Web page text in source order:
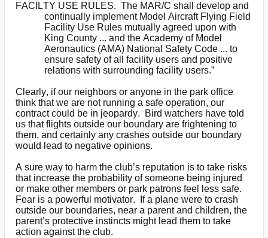
FACILTY USE RULES. The MAR/C shall develop and
continually implement Model Aircraft Flying Field
Facility Use Rules mutually agreed upon with
King County ... and the Academy of Model
Aeronautics (AMA) National Safety Code ... to
ensure safety of all facility users and positive
relations with surrounding facility users.”
Clearly, if our neighbors or anyone in the park office
think that we are not running a safe operation, our
contract could be in jeopardy. Bird watchers have told
us that flights outside our boundary are frightening to
them, and certainly any crashes outside our boundary
would lead to negative opinions.
A sure way to harm the club’s reputation is to take risks
that increase the probability of someone being injured
or make other members or park patrons feel less safe.
Fear is a powerful motivator. If a plane were to crash
outside our boundaries, near a parent and children, the
parent’s protective instincts might lead them to take
action against the club.